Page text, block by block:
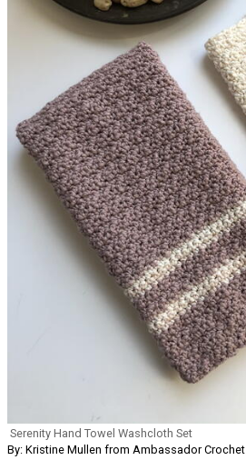
Serenity Hand Towel Washcloth Set
By: Kristine Mullen from Ambassador Crochet